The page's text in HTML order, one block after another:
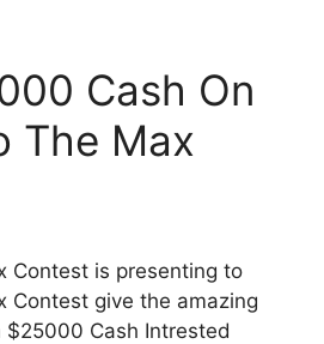
Cash On
The Max
Contest is presenting to
Contest give the amazing
Cash Intrested